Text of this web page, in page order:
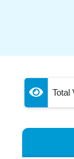
Total